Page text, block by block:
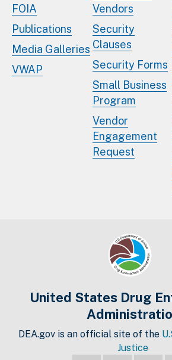
FOIA
Publications
Media Galleries
VWAP
Vendors
Security
Clauses
Security Forms
Small Business
Program
Vendor
Engagement
Request
United States Drug
DEA.gov is an official site of the
Justice